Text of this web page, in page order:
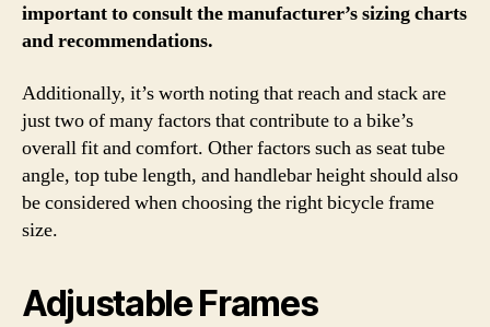
important to consult the manufacturer’s sizing charts
and recommendations.
Additionally, it’s worth noting that reach and stack are
just two of many factors that contribute to a bike’s
overall fit and comfort. Other factors such as seat tube
angle, top tube length, and handlebar height should also
be considered when choosing the right bicycle frame
size.
Adjustable Frames